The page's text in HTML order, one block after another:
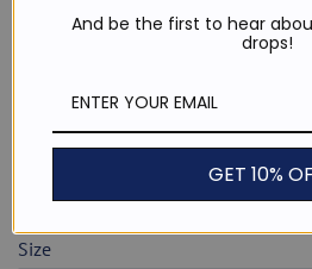
Heart Eyes
Regular
price
Sale
price
calculated at checkout.
Size
And be the first to hear
drops!
GET 10%